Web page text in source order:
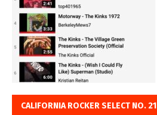
CALIFORNIA ROCKER SELECT NO. 21